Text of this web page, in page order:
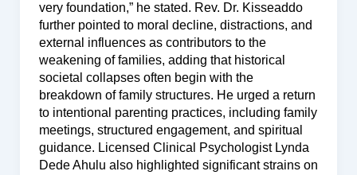
very foundation,” he stated. Rev. Dr. Kisseaddo
further pointed to moral decline, distractions, and
external influences as contributors to the
weakening of families, adding that historical
societal collapses often begin with the
breakdown of family structures. He urged a return
to intentional parenting practices, including family
meetings, structured engagement, and spiritual
guidance. Licensed Clinical Psychologist Lynda
Dede Ahulu also highlighted significant strains on